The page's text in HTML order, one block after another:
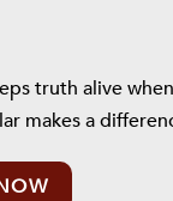
truth alive
makes a